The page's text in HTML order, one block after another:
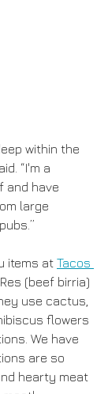
within the
“I'm a
and have
large
items at Tacos
(beef birria)
use cactus,
flowers
We have
are so
hearty meat